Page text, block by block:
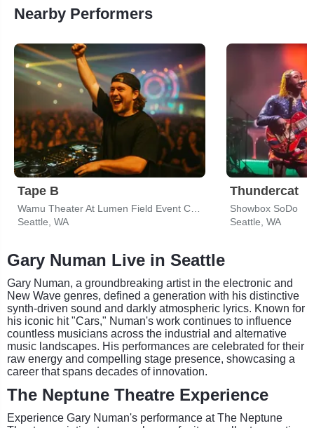
Nearby Performers
Tape B
Seattle, WA
Thundercat
Showbox SoDo
Seattle, WA
Gary Numan Live in Seattle
Gary Numan, a groundbreaking artist in the electronic and
New Wave genres, defined a generation with his distinctive
synth-driven sound and darkly atmospheric lyrics. Known for
his iconic hit "Cars," Numan's work continues to influence
countless musicians across the industrial and alternative
music landscapes. His performances are celebrated for their
raw energy and compelling stage presence, showcasing a
career that spans decades of innovation.
The Neptune Theatre Experience
Experience Gary Numan's performance at The Neptune